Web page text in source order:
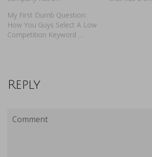
My First Dumb Question:
How You Guys Select A Low
Competition Keyword …
Reply